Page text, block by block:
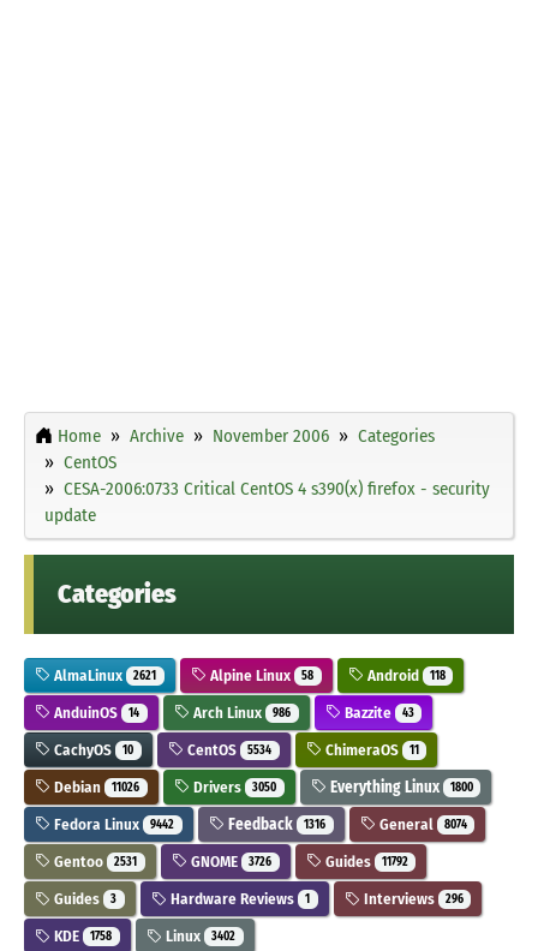
Home Archive November 2006
Categories
CentOS
CESA-2006:0733 Critical CentOS 4 s390(x) firefox - security
update
Categories
AlmaLinux 2621 Alpine Linux 58 Android 118
AnduinOS 14 Arch Linux 986 Bazzite 43
CachyOS 10 CentOS 5534 ChimeraOS 11
Debian 11026 Drivers 3050 Everything Linux 1800
Fedora Linux 9442 Feedback 1316 General 8074
Gentoo 2531 GNOME 3726 Guides 11792
Guides 3 Hardware Reviews 1 Interviews 296
KDE 1758 Linux 3402